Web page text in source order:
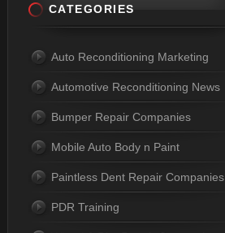
CATEGORIES
Auto Reconditioning Marketing
Automotive Reconditioning News
Bumper Repair Companies
Mobile Auto Body n Paint
Paintless Dent Repair Companies
PDR Training